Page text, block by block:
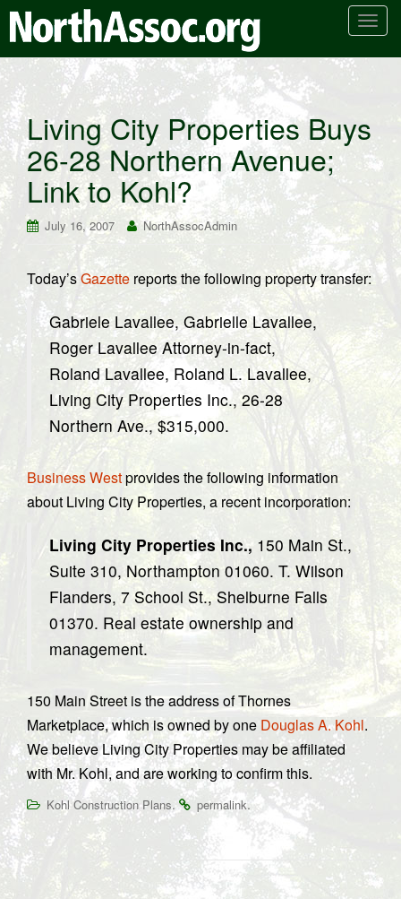
T
e
n
a
v
g
t
i
n
Living City Properties Buys
26-28 Northern Avenue;
Link to Kohl?
July 16, 2007 NorthAssocAdmin
Today’sGazette reports the following property transfer:
Gabriele Lavallee, Gabrielle Lavallee,
Roger Lavallee Attorney-in-fact,
Roland Lavallee, Roland L. Lavallee,
Living City Properties Inc., 26-28
Northern Ave., $315,000.
Business Westprovides the following information
about Living City Properties, a recent incorporation:
Living City Properties Inc., 150 Main St.,
Suite 310, Northampton 01060. T. Wilson
Flanders, 7 School St., Shelburne Falls
01370. Real estate ownership and
management.
150 Main Street is the address of Thornes
Marketplace, which is owned by one Douglas A. Kohl.
We believe Living City Properties may be affiliated
with Mr. Kohl, and are working to confirm this.
Kohl Construction Plans. permalink.